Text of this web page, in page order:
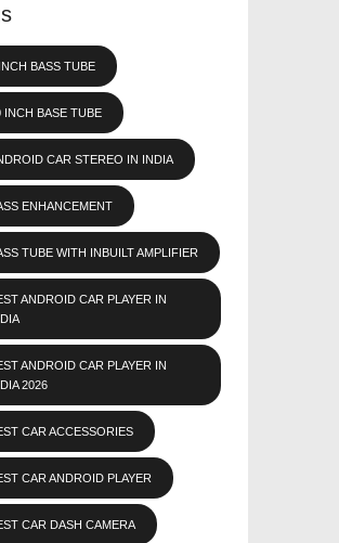
BASS TUBE
INCH BASE TUBE
CAR STEREO IN INDIA
ENHANCEMENT
TUBE WITH INBUILT AMPLIFIER
ANDROID CAR PLAYER IN
ANDROID CAR PLAYER IN
2026
CAR ACCESSORIES
CAR ANDROID PLAYER
CAR DASH CAMERA